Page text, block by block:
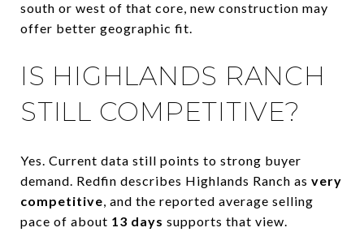
south or west of that core, new construction may
offer better geographic fit.
IS HIGHLANDS RANCH
STILL COMPETITIVE?
Yes. Current data still points to strong buyer
demand. Redfin describes Highlands Ranch as very
competitive, and the reported average selling
pace of about 13 days supports that view.